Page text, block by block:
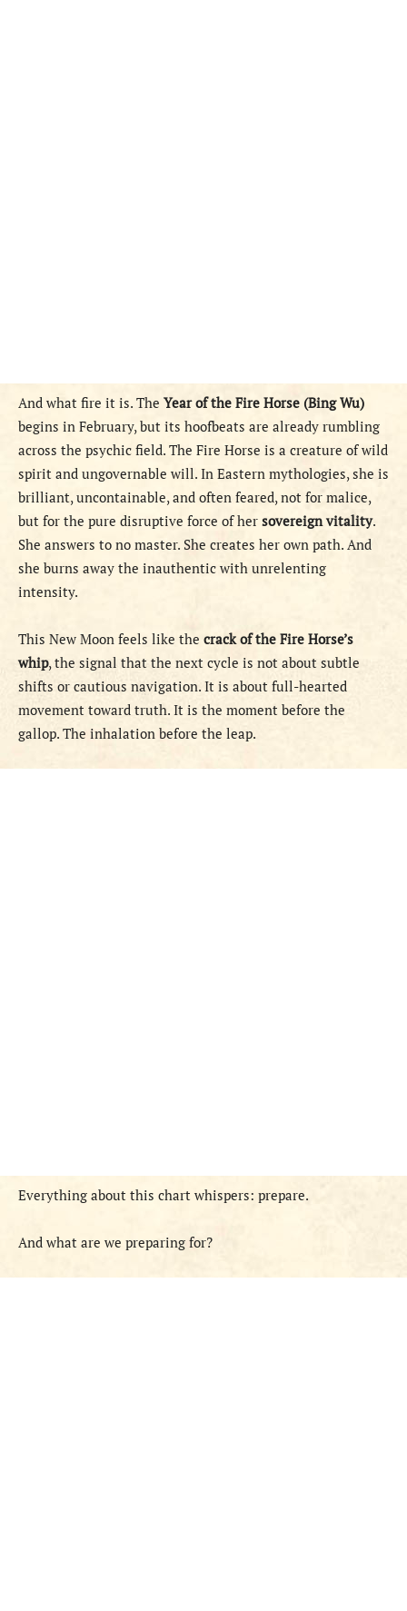
And what fire it is. The Year of the Fire Horse (Bing Wu)
begins in February, but its hoofbeats are already rumbling
across the psychic field. The Fire Horse is a creature of wild
spirit and ungovernable will. In Eastern mythologies, she is
brilliant, uncontainable, and often feared, not for malice,
but for the pure disruptive force of her sovereign vitality.
She answers to no master. She creates her own path. And
she burns away the inauthentic with unrelenting
intensity.
This New Moon feels like the crack of the Fire Horse’s
whip, the signal that the next cycle is not about subtle
shifts or cautious navigation. It is about full-hearted
movement toward truth. It is the moment before the
gallop. The inhalation before the leap.
Everything about this chart whispers: prepare.
And what are we preparing for?